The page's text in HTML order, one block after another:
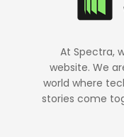
At Spectra,
website. We
world where
stories come